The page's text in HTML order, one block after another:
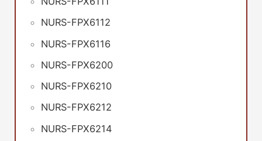
NURS-FPX6112
NURS-FPX6116
NURS-FPX6200
NURS-FPX6210
NURS-FPX6212
NURS-FPX6214